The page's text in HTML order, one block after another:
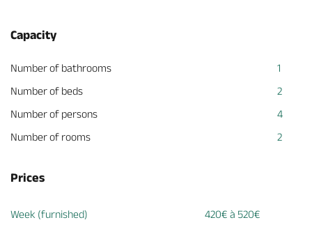
Capacity
Number of bathrooms
1
Number of beds
2
Number of persons
4
Number of rooms
2
Prices
Week (furnished) 420€ à 520€